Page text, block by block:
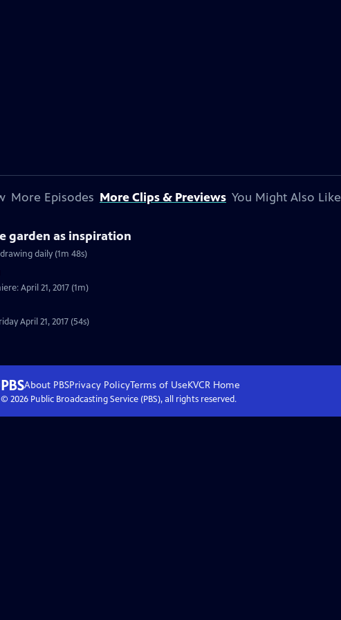
More Episodes More Clips & Previews You Might Also Like
garden as inspiration
daily (1m 48s)
April 21, 2017 (1m)
April 21, 2017 (54s)
About PBSPrivacy PolicyTerms of UseKVCR Home
© 2026Public Broadcasting Service (PBS), all rights reserved.